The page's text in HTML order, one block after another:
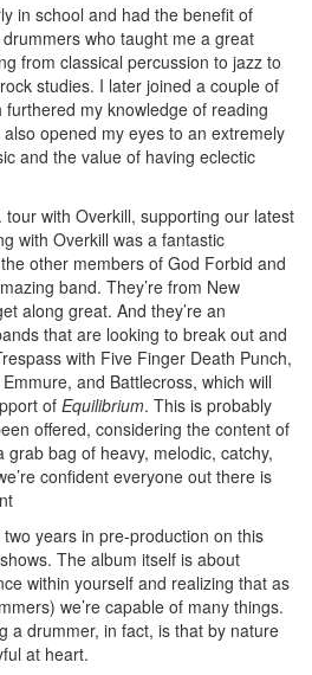
in school and had the benefit of
who taught me a great
from classical percussion to jazz to
studies. I later joined a couple of
my knowledge of reading
opened my eyes to an extremely
and the value of having eclectic
with Overkill, supporting our latest
with Overkill was a fantastic
other members of God Forbid and
band. They’re from New
along great. And they’re an
that are looking to break out and
with Five Finger Death Punch,
and Battlecross, which will
of Equilibrium. This is probably
offered, considering the content of
grab bag of heavy, melodic, catchy,
confident everyone out there is
years in pre-production on this
The album itself is about
within yourself and realizing that as
we’re capable of many things.
a drummer, in fact, is that by nature
at heart.